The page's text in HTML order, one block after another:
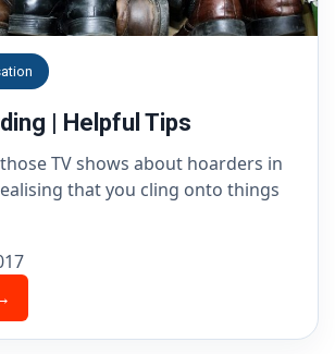
| Helpful Tips
TV shows about hoarders in
that you cling onto things